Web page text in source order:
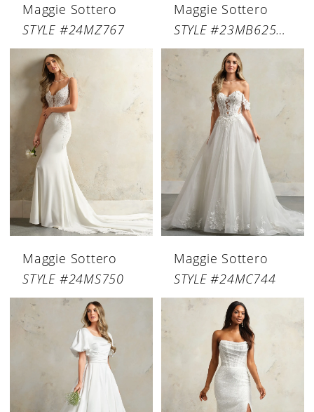
Maggie Sottero
STYLE #24MZ767
Maggie Sottero
STYLE #23MB625A03
Maggie Sottero
STYLE #24MS750
Maggie Sottero
STYLE #24MC744